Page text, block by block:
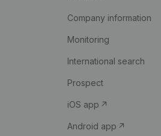
Company information
Monitoring
International search
Prospect
iOS app
Android app